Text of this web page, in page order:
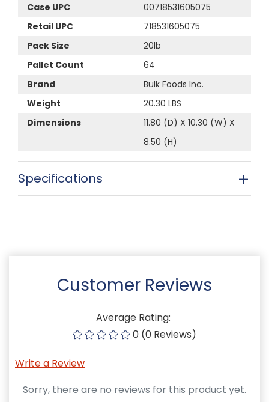
Case UPC
00718531605075
Retail UPC
718531605075
Pack Size
20lb
Pallet Count
64
Brand
Bulk Foods Inc.
Weight
20.30 LBS
Dimensions
11.80 (D) X 10.30 (W) X
8.50 (H)
Specifications
Customer Reviews
Average Rating:
0 (0 Reviews)
Write a Review
Sorry, there are no reviews for this product yet.